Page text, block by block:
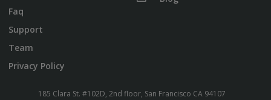
Faq
Support
Team
Privacy Policy
185 Clara St. #102D, 2nd floor, San Francisco CA 94107